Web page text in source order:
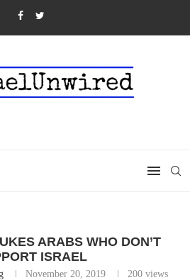
ARABS WHO DON’T
ISRAEL
November 20, 2019 200views